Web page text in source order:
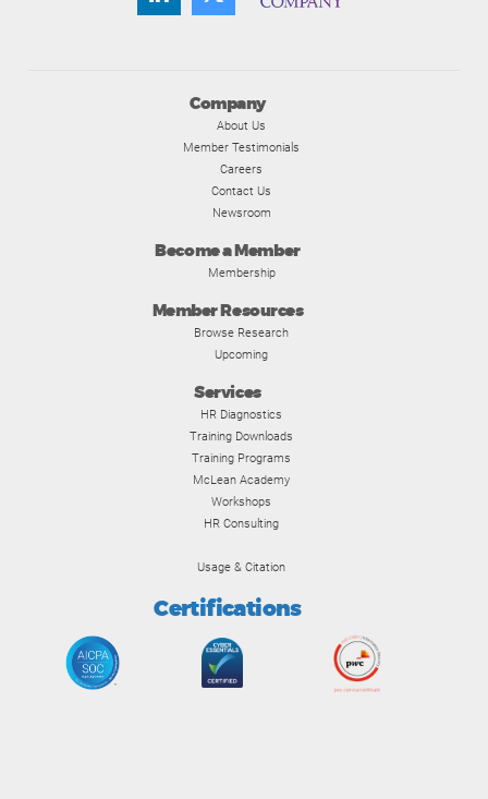
Company
About Us
Member Testimonials
Careers
Contact Us
Newsroom
Become a Member
Membership
Member Resources
Browse Research
Upcoming
Services
HR Diagnostics
Training Downloads
Training Programs
McLean Academy
Workshops
HR Consulting
Usage & Citation
Certifications